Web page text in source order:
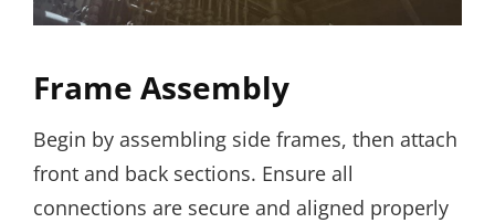
Frame Assembly
Begin by assembling side frames, then attach
front and back sections. Ensure all
connections are secure and aligned properly